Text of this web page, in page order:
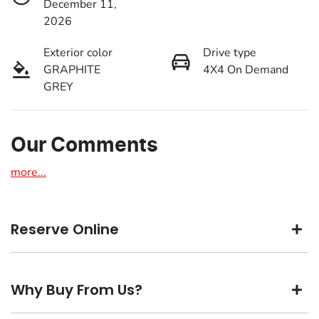
December 11,
2026
Exterior color
GRAPHITE
GREY
Drive type
4X4 On Demand
Our Comments
more...
Reserve Online
We're all living busy lives! At Motorama, we understand
you might not be available to test drive one of our vehicles
Why Buy From Us?